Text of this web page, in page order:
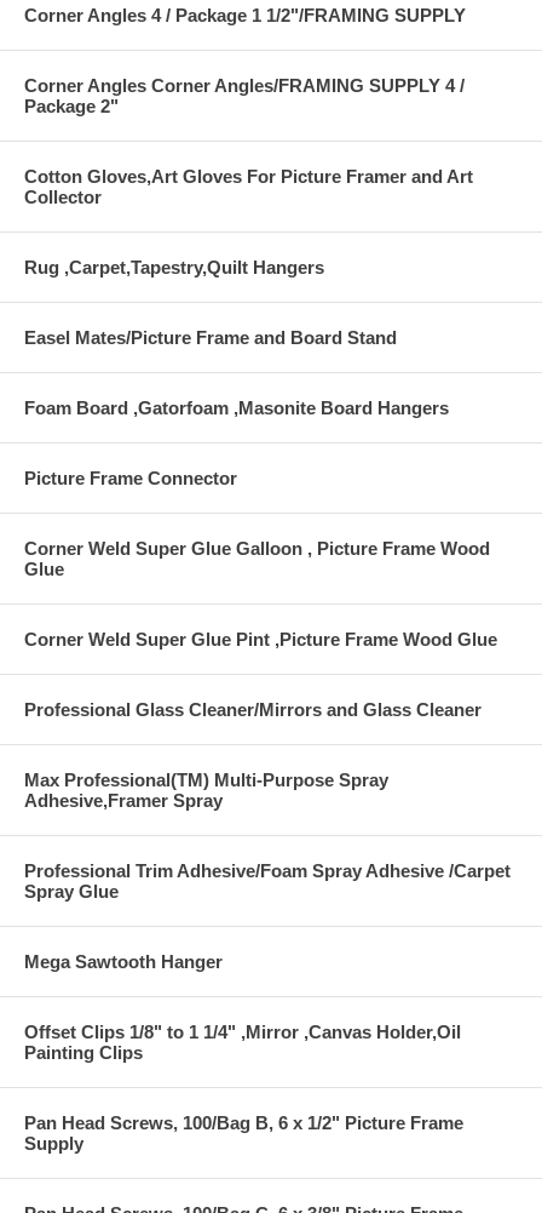
Corner Angles 4 / Package 1 1/2"/FRAMING SUPPLY
Corner Angles Corner Angles/FRAMING SUPPLY 4 /
Package 2"
Cotton Gloves,Art Gloves For Picture Framer and Art
Collector
Rug ,Carpet,Tapestry,Quilt Hangers
Easel Mates/Picture Frame and Board Stand
Foam Board ,Gatorfoam ,Masonite Board Hangers
Picture Frame Connector
Corner Weld Super Glue Galloon , Picture Frame Wood
Glue
Corner Weld Super Glue Pint ,Picture Frame Wood Glue
Professional Glass Cleaner/Mirrors and Glass Cleaner
Max Professional(TM) Multi-Purpose Spray
Adhesive,Framer Spray
Professional Trim Adhesive/Foam Spray Adhesive /Carpet
Spray Glue
Mega Sawtooth Hanger
Offset Clips 1/8" to 1 1/4" ,Mirror ,Canvas Holder,Oil
Painting Clips
Pan Head Screws, 100/Bag B, 6 x 1/2" Picture Frame
Supply